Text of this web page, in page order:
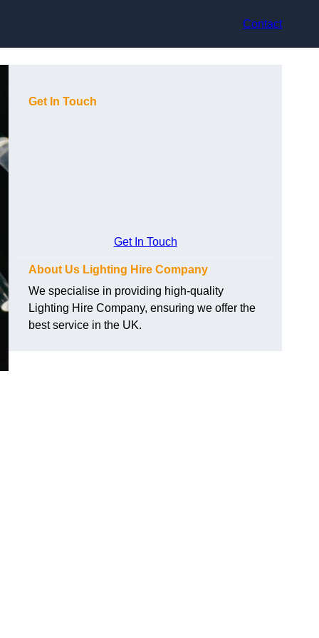
Contact
Get In Touch
Get In Touch
About Us Lighting Hire Company
We specialise in providing high-quality
Lighting Hire Company, ensuring we offer the
best service in the UK.